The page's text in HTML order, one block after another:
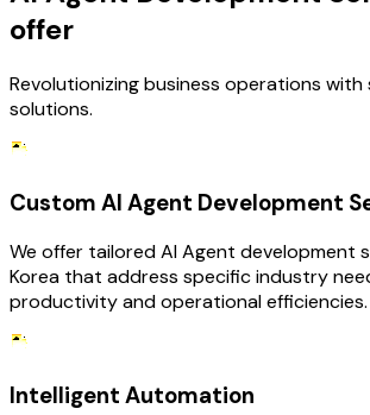
offer
Revolutionizing business operations with
solutions.
Custom AI Agent Development
We offer tailored AI Agent development
Korea that address specific industry
productivity and operational efficiencies.
Intelligent Automation